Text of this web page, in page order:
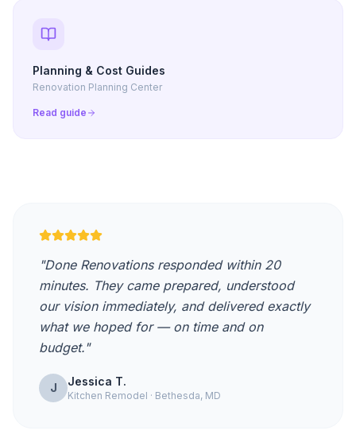
Planning & Cost Guides
Renovation Planning Center
Read guide
"Done Renovations responded within 20
minutes. They came prepared, understood
our vision immediately, and delivered exactly
what we hoped for — on time and on
budget."
J Jessica T.
Kitchen Remodel · Bethesda, MD